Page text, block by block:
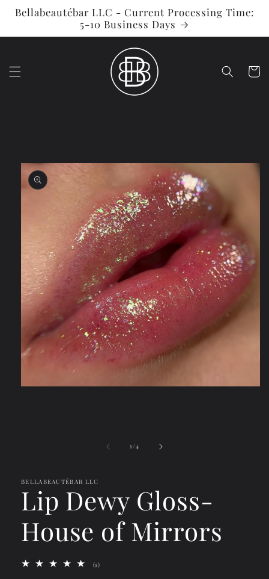
Skip to
content
Bellabeautébar LLC - Current Processing Time:
5-10 Business Days
Cart
1/of
4
BELLABEAUTÉBAR LLC
Lip Dewy Gloss-
House of Mirrors
(1)1